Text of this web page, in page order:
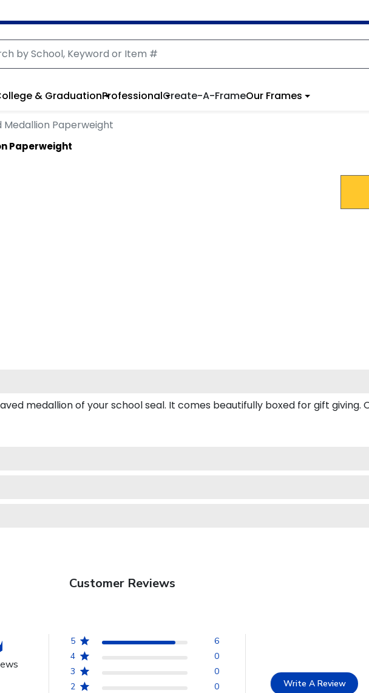
& GraduationProfessionalCreate-A-FrameOur Frames
Medallion Paperweight
Paperweight
medallion of your school seal. It comes beautifully boxed for gift giving.
Customer Reviews
5
6
4
0
3
0
2
0
Write A Review